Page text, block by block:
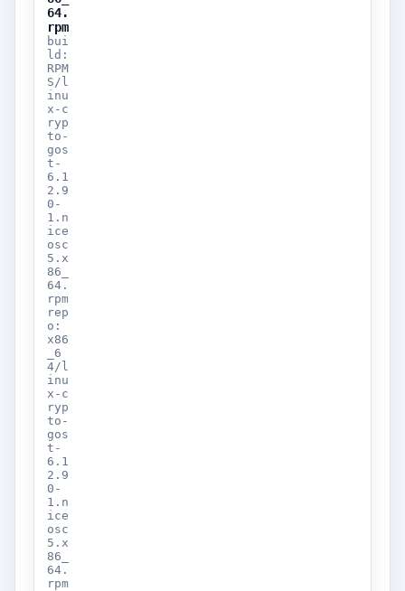
64.
rpm
bui
ld:
RPM
S/l
inu
x-c
ryp
to-
gos
t-
6.1
2.9
0-
1.n
ice
osc
5.x
86_
64.
rpm
rep
o:
x86
_6
4/l
inu
x-c
ryp
to-
gos
t-
6.1
2.9
0-
1.n
ice
osc
5.x
86_
64.
rpm